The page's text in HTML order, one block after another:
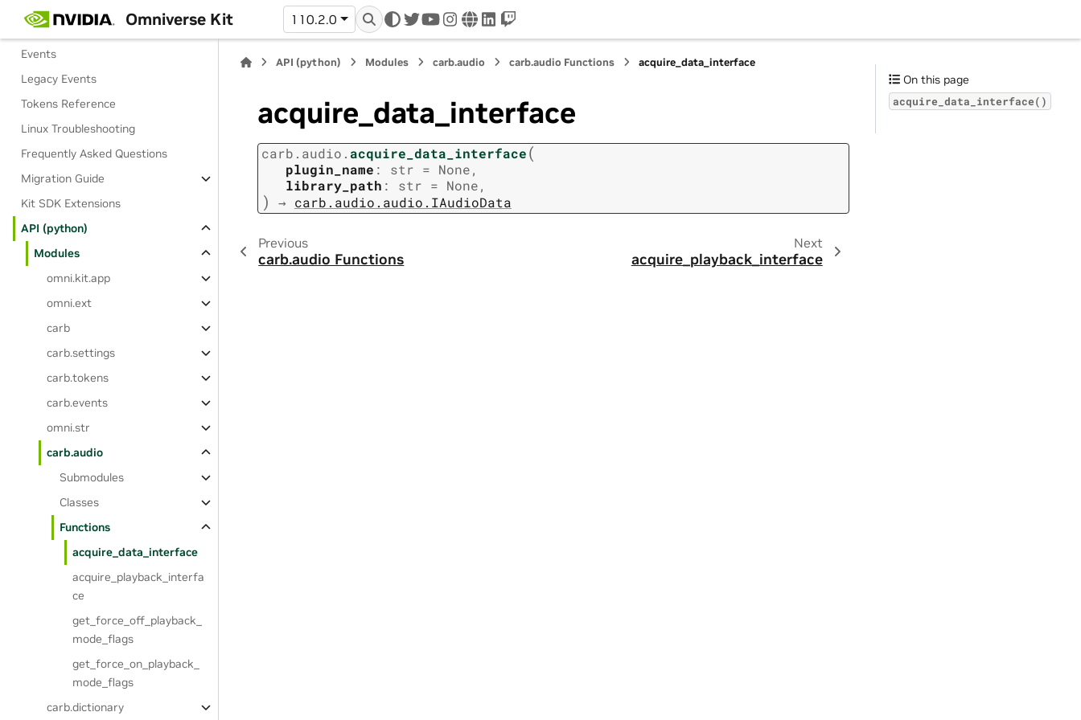
Omniverse Kit 110.2.0
twitteryoutube
instagram
wwwlinkedin
twitch
Dictionaries and Settings
Events
Legacy Events
Tokens Reference
Linux Troubleshooting
Frequently Asked Questions
Migration Guide
Kit SDK Extensions
API (python)
Modules
omni.kit.app
omni.ext
carb
carb.settings
carb.tokens
carb.events
omni.str
carb.audio
Submodules
Classes
Functions
acquire_data_interface
acquire_playback_interfa
ce
get_force_off_playback_
mode_flags
get_force_on_playback_
mode_flags
carb.dictionary
API (python) Modules carb.audio carb.audio Functions acquire_data_interface
acquire_data_interface
carb.audio. acquire_data_interface(
plugin_name : str = None,
library_path : str = None,
) → carb.audio.audio.IAudioData
Previous
carb.audio Functions
Next
acquire_playback_interface
On this page
acquire_data_interface()